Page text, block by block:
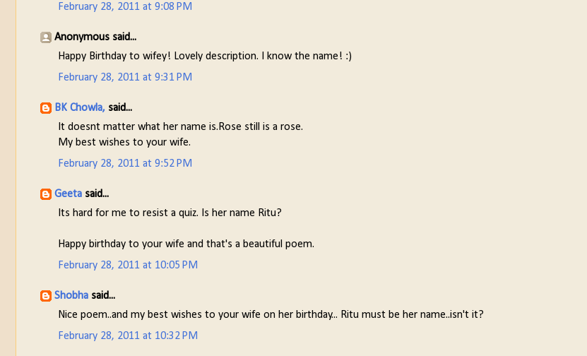
February 28, 2011 at 9:08 PM
Anonymous said...
Happy Birthday to wifey! Lovely description. I know the name! :)
February 28, 2011 at 9:31 PM
BK Chowla, said...
It doesnt matter what her name is.Rose still is a rose.
My best wishes to your wife.
February 28, 2011 at 9:52 PM
Geeta said...
Its hard for me to resist a quiz. Is her name Ritu?
Happy birthday to your wife and that's a beautiful poem.
February 28, 2011 at 10:05 PM
Shobha said...
Nice poem..and my best wishes to your wife on her birthday... Ritu must be her name..isn't it?
February 28, 2011 at 10:32 PM